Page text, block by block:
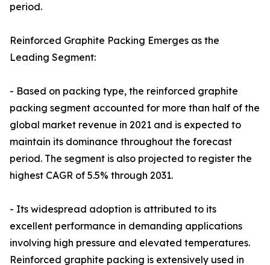
period.
Reinforced Graphite Packing Emerges as the
Leading Segment:
- Based on packing type, the reinforced graphite
packing segment accounted for more than half of the
global market revenue in 2021 and is expected to
maintain its dominance throughout the forecast
period. The segment is also projected to register the
highest CAGR of 5.5% through 2031.
- Its widespread adoption is attributed to its
excellent performance in demanding applications
involving high pressure and elevated temperatures.
Reinforced graphite packing is extensively used in